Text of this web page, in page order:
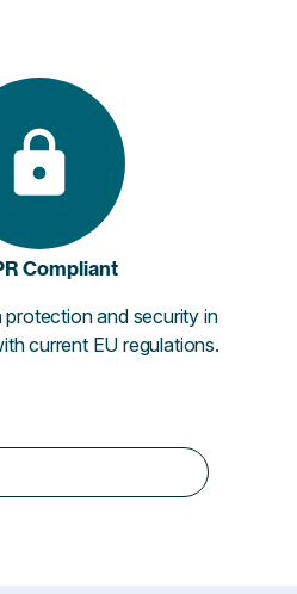
Compliant
protection and security in
current EU regulations.